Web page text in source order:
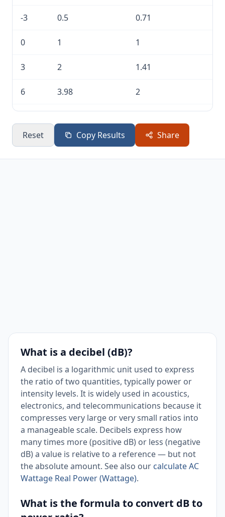
-3 0.5 0.71
0 1 1
3 2 1.41
6 3.98 2
20 100
Reset Copy Results Share
What is a decibel (dB)?
A decibel is a logarithmic unit used to express
the ratio of two quantities, typically power or
intensity levels. It is widely used in acoustics,
electronics, and telecommunications because it
compresses very large or very small ratios into
a manageable scale. Decibels express how
many times more (positive dB) or less (negative
dB) a value is relative to a reference — but not
the absolute amount. See also our calculate AC
Wattage Real Power (Wattage).
What is the formula to convert dB to